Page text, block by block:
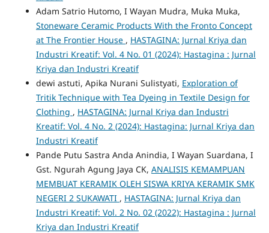
Adam Satrio Hutomo, I Wayan Mudra, Muka Muka,
Stoneware Ceramic Products With the Fronto Concept
at The Frontier House , HASTAGINA: Jurnal Kriya dan
Industri Kreatif: Vol. 4 No. 01 (2024): Hastagina : Jurnal
Kriya dan Industri Kreatif
dewi astuti, Apika Nurani Sulistyati, Exploration of
Tritik Technique with Tea Dyeing in Textile Design for
Clothing , HASTAGINA: Jurnal Kriya dan Industri
Kreatif: Vol. 4 No. 2 (2024): Hastagina: Jurnal Kriya dan
Industri Kreatif
Pande Putu Sastra Anda Anindia, I Wayan Suardana, I
Gst. Ngurah Agung Jaya CK, ANALISIS KEMAMPUAN
MEMBUAT KERAMIK OLEH SISWA KRIYA KERAMIK SMK
NEGERI 2 SUKAWATI , HASTAGINA: Jurnal Kriya dan
Industri Kreatif: Vol. 2 No. 02 (2022): Hastagina : Jurnal
Kriya dan Industri Kreatif